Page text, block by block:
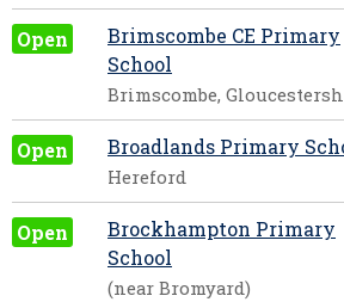
Open
Brimscombe CE Primary
School
Brimscombe,
Open Broadlands Primary
Hereford
Open
Brockhampton Primary
School
(near Bromyard)